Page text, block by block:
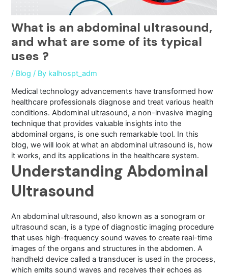
What is an abdominal ultrasound,
and what are some of its typical
uses ?
/ Blog / By kalhospt_adm
Medical technology advancements have transformed how
healthcare professionals diagnose and treat various health
conditions. Abdominal ultrasound, a non-invasive imaging
technique that provides valuable insights into the
abdominal organs, is one such remarkable tool. In this
blog, we will look at what an abdominal ultrasound is, how
it works, and its applications in the healthcare system.
Understanding Abdominal
Ultrasound
An abdominal ultrasound, also known as a sonogram or
ultrasound scan, is a type of diagnostic imaging procedure
that uses high-frequency sound waves to create real-time
images of the organs and structures in the abdomen. A
handheld device called a transducer is used in the process,
which emits sound waves and receives their echoes as